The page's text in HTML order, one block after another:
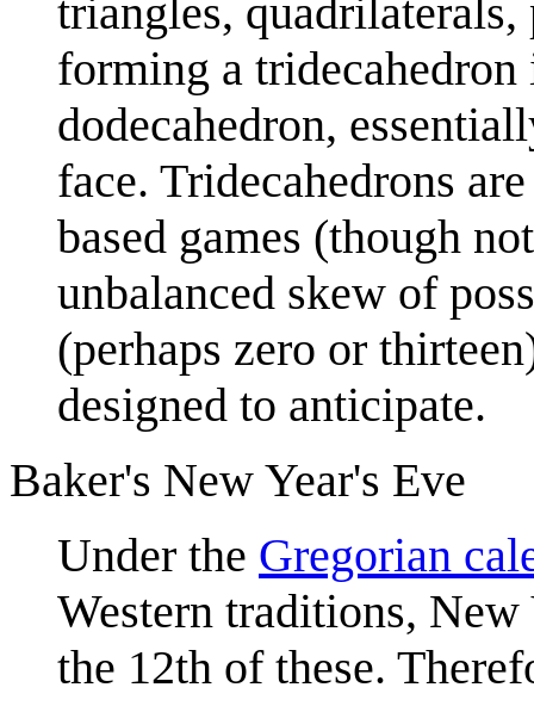
triangles, quadrilaterals,
forming a
dodecahedron,
face. Tridecahedrons
based games (though
unbalanced skew of
(perhaps zero or
designed to anticipate.
Baker's New Year's Eve
Under the Gregorian
Western traditions, New
the 12th of these.